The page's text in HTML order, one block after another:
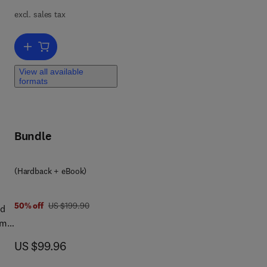
excl. sales tax
Add to cart, Wave Fields in Real Media
View all available
formats
Bundle
(Hardback + eBook)
50% off was US $199.90
US $199.90
now US $99.96
US $99.96